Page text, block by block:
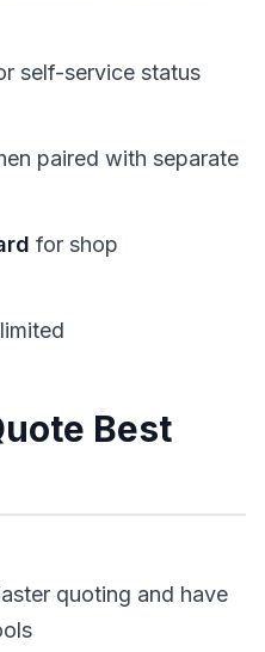
self-service status
paired with separate
for shop
Best
quoting and have